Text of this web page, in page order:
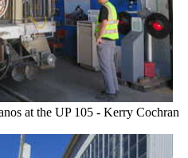
at the UP 105 - Kerry Cochran